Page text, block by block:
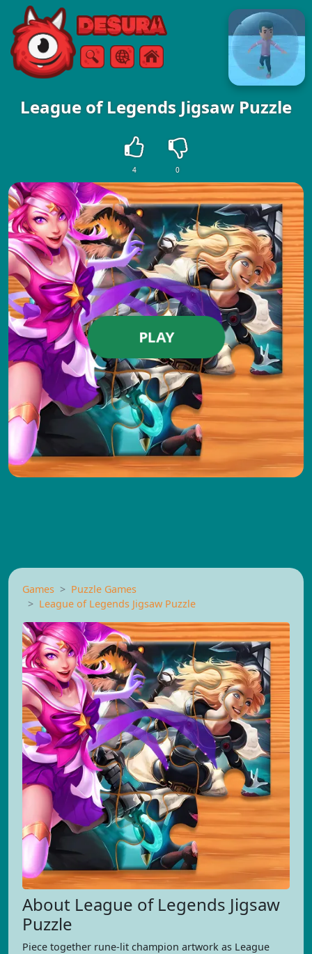
Free Online Games
SearchMenu
League of Legends Jigsaw Puzzle
4 0
PLAY
Games
Puzzle Games
League of Legends Jigsaw Puzzle
About League of Legends Jigsaw
Puzzle
Piece together rune-lit champion artwork as League